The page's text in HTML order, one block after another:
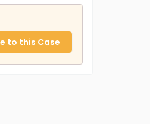
to this Case